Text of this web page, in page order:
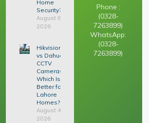
Home
Security?
August 6,
2026
Hikvision
vs Dahua
CCTV
Cameras:
Which Is
Better for
Lahore
Homes?
August 4,
2026
Phone :
(0328-
7263899)
WhatsApp:
(0328-
7263899)